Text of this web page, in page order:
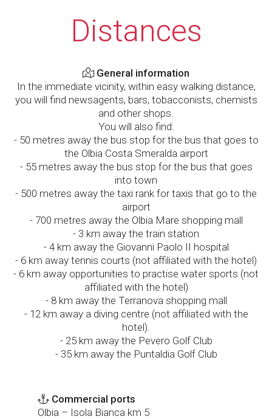
Distances
General information
In the immediate vicinity, within easy walking distance,
you will find newsagents, bars, tobacconists, chemists
and other shops.
You will also find:
- 50 metres away the bus stop for the bus that goes to
the Olbia Costa Smeralda airport
- 55 metres away the bus stop for the bus that goes
into town
- 500 metres away the taxi rank for taxis that go to the
airport
- 700 metres away the Olbia Mare shopping mall
- 3 km away the train station
- 4 km away the Giovanni Paolo II hospital
- 6 km away tennis courts (not affiliated with the hotel)
- 6 km away opportunities to practise water sports (not
affiliated with the hotel)
- 8 km away the Terranova shopping mall
- 12 km away a diving centre (not affiliated with the
hotel).
- 25 km away the Pevero Golf Club
- 35 km away the Puntaldia Golf Club
Commercial ports
Olbia – Isola Bianca km 5